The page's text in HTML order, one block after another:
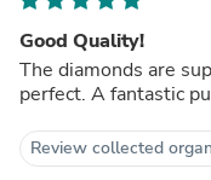
Good Quality!
The diamonds are
perfect. A fantastic
Review collected